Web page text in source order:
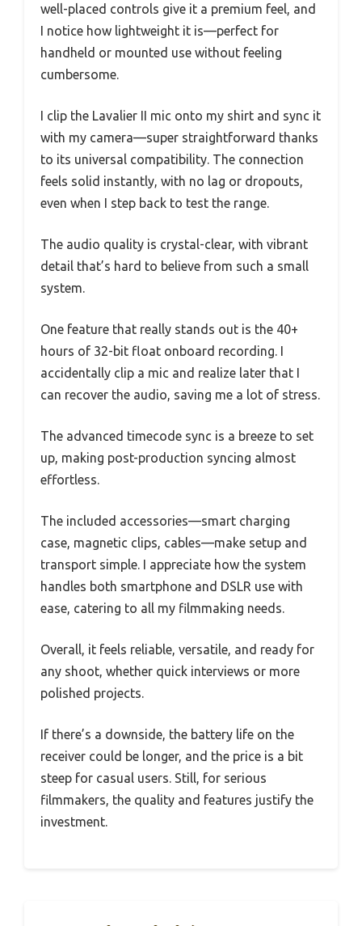
well-placed controls give it a premium feel, and
I notice how lightweight it is—perfect for
handheld or mounted use without feeling
cumbersome.
I clip the Lavalier II mic onto my shirt and sync it
with my camera—super straightforward thanks
to its universal compatibility. The connection
feels solid instantly, with no lag or dropouts,
even when I step back to test the range.
The audio quality is crystal-clear, with vibrant
detail that’s hard to believe from such a small
system.
One feature that really stands out is the 40+
hours of 32-bit float onboard recording. I
accidentally clip a mic and realize later that I
can recover the audio, saving me a lot of stress.
The advanced timecode sync is a breeze to set
up, making post-production syncing almost
effortless.
The included accessories—smart charging
case, magnetic clips, cables—make setup and
transport simple. I appreciate how the system
handles both smartphone and DSLR use with
ease, catering to all my filmmaking needs.
Overall, it feels reliable, versatile, and ready for
any shoot, whether quick interviews or more
polished projects.
If there’s a downside, the battery life on the
receiver could be longer, and the price is a bit
steep for casual users. Still, for serious
filmmakers, the quality and features justify the
investment.